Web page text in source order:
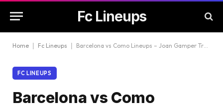
Fc Lineups
Home Fc Lineups Barcelona vs Como Lineups – Joan Gamper Trophy 2025 Full Breakdown & Tactical Review
FC LINEUPS
Barcelona vs Como